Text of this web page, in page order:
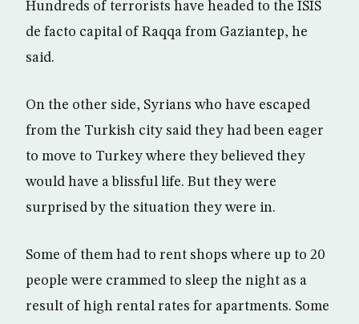
Hundreds of terrorists have headed to the ISIS
de facto capital of Raqqa from Gaziantep, he
said.
On the other side, Syrians who have escaped
from the Turkish city said they had been eager
to move to Turkey where they believed they
would have a blissful life. But they were
surprised by the situation they were in.
Some of them had to rent shops where up to 20
people were crammed to sleep the night as a
result of high rental rates for apartments. Some